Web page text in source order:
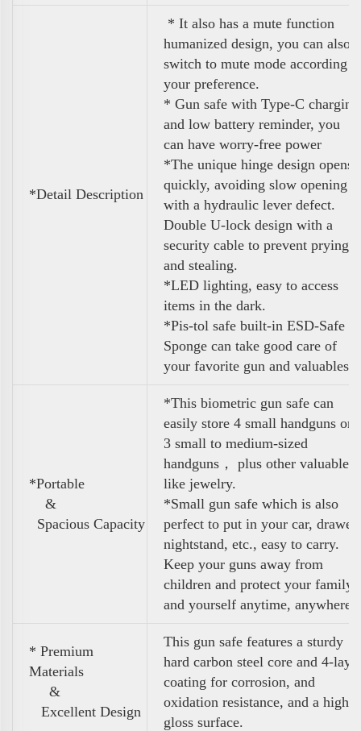
*Detail Description
* It also has a mute function
humanized design, you can also
switch to mute mode according
your preference.
* Gun safe with Type-C charging
and low battery reminder, you
can have worry-free power
*The unique hinge design opens
quickly, avoiding slow opening
with a hydraulic lever defect.
Double U-lock design with a
security cable to prevent prying
and stealing.
*LED lighting, easy to access
items in the dark.
*Pis-tol safe built-in ESD-Safe
Sponge can take good care of
your favorite gun and valuables
*Portable
&
Spacious Capacity
*This biometric gun safe can
easily store 4 small handguns or
3 small to medium-sized
handguns， plus other valuables
like jewelry.
*Small gun safe which is also
perfect to put in your car, drawer,
nightstand, etc., easy to carry.
Keep your guns away from
children and protect your family
and yourself anytime, anywhere
* Premium
Materials
&
Excellent Design
This gun safe features a sturdy
hard carbon steel core and 4-
coating for corrosion, and
oxidation resistance, and a high
gloss surface.